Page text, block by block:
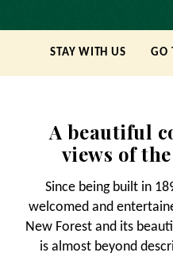
STAY WITH US GO
A beautiful
views of
Since being built in
welcomed and
New Forest and its
is almost beyond